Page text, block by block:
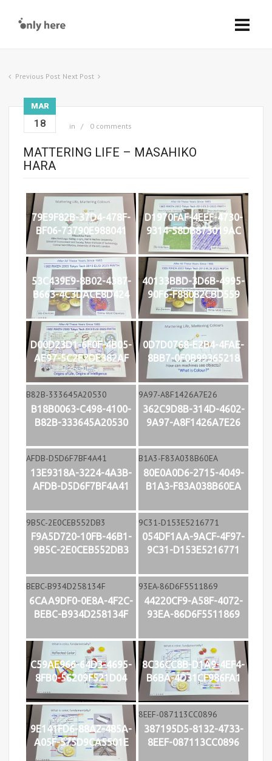
Previous Post Next Post
MAR
18 in 0 comments
MATTERING LIFE – MASAHIKO
HARA
79E9F82B-37D4-478F-
BF06-73790E988041
D1970FAF-4EEF-4730-
9314-58DB873019AC
53C439E9-8B02-4387-
B663-4C3DACE8D424
40133BBD-3D6B-4995-
90F6-F88082CBD559
D00D23D1-6F0F-4B05-
AE97-5C2E2DE382AF
0D7D0768-E2B4-4FAE-
8BB7-0F0B99365218
B18B0063-C498-4100-
B82B-333645A20530
362C9D8B-314D-4602-
9A97-A8F1426A7E26
13E9318A-3224-4A3B-
AFDB-D5D6F7BF4A41
80E0A0D6-2715-4049-
B1A3-F83A038B60EA
F9A5D720-10FB-46B1-
9B5C-2E0CEB552DB3
054DF1AA-9ACF-4F97-
9C31-D153E5216771
6CAA9DF0-0E8A-4F2C-
BEBC-B934D258134F
44220CF9-A58F-4072-
93EA-86D6F5511869
C59AE966-64D3-4695-
8FB0-56209F521D04
8C36CC8B-D1A9-4EF4-
B6BA-4D31CF986FA1
9E141FD6-88A2-485A-
A05F-575D9CA5501E
387195D5-8132-4733-
8EEF-087113CC0896